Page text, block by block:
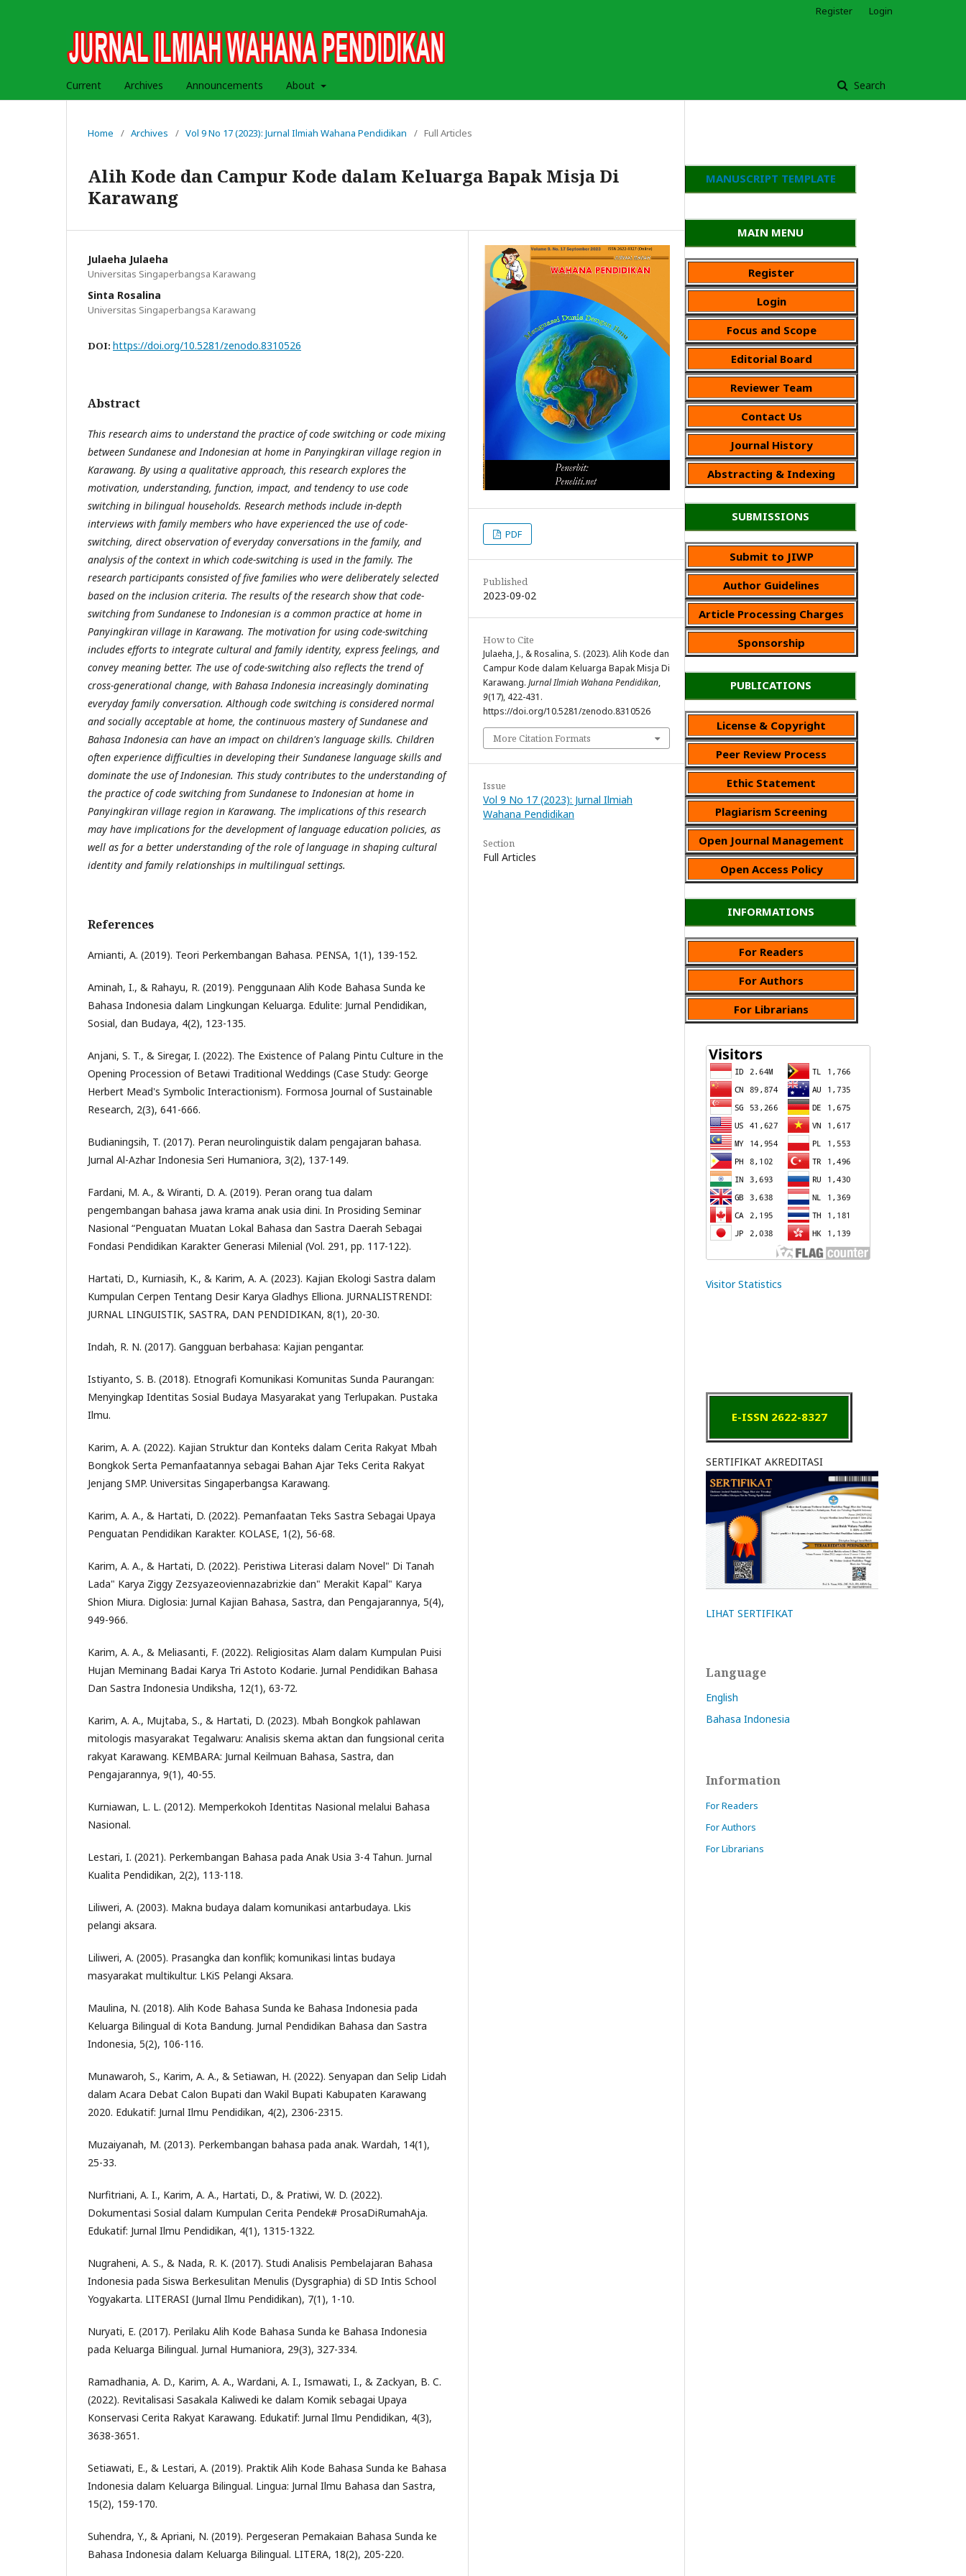
Current Archives Announcements About Search
Register Login
Home / Archives / Vol 9 No 17 (2023): Jurnal Ilmiah Wahana Pendidikan / Full Articles
Alih Kode dan Campur Kode dalam Keluarga Bapak Misja Di
Karawang
Julaeha Julaeha
Universitas Singaperbangsa Karawang
Sinta Rosalina
Universitas Singaperbangsa Karawang
DOI: https://doi.org/10.5281/zenodo.8310526
Abstract
This research aims to understand the practice of code switching or code mixing
between Sundanese and Indonesian at home in Panyingkiran village region in
Karawang. By using a qualitative approach, this research explores the
motivation, understanding, function, impact, and tendency to use code
switching in bilingual households. Research methods include in-depth
interviews with family members who have experienced the use of code-
switching, direct observation of everyday conversations in the family, and
analysis of the context in which code-switching is used in the family. The
research participants consisted of five families who were deliberately selected
based on the inclusion criteria. The results of the research show that code-
switching from Sundanese to Indonesian is a common practice at home in
Panyingkiran village in Karawang. The motivation for using code-switching
includes efforts to integrate cultural and family identity, express feelings, and
convey meaning better. The use of code-switching also reflects the trend of
cross-generational change, with Bahasa Indonesia increasingly dominating
everyday family conversation. Although code switching is considered normal
and socially acceptable at home, the continuous mastery of Sundanese and
Bahasa Indonesia can have an impact on children's language skills. Children
often experience difficulties in developing their Sundanese language skills and
dominate the use of Indonesian. This study contributes to the understanding of
the practice of code switching from Sundanese to Indonesian at home in
Panyingkiran village region in Karawang. The implications of this research
may have implications for the development of language education policies, as
well as for a better understanding of the role of language in shaping cultural
identity and family relationships in multilingual settings.
References
Arnianti, A. (2019). Teori Perkembangan Bahasa. PENSA, 1(1), 139-152.
Aminah, I., & Rahayu, R. (2019). Penggunaan Alih Kode Bahasa Sunda ke
Bahasa Indonesia dalam Lingkungan Keluarga. Edulite: Jurnal Pendidikan,
Sosial, dan Budaya, 4(2), 123-135.
Anjani, S. T., & Siregar, I. (2022). The Existence of Palang Pintu Culture in the
Opening Procession of Betawi Traditional Weddings (Case Study: George
Herbert Mead's Symbolic Interactionism). Formosa Journal of Sustainable
Research, 2(3), 641-666.
Budianingsih, T. (2017). Peran neurolinguistik dalam pengajaran bahasa.
Jurnal Al-Azhar Indonesia Seri Humaniora, 3(2), 137-149.
Fardani, M. A., & Wiranti, D. A. (2019). Peran orang tua dalam
pengembangan bahasa jawa krama anak usia dini. In Prosiding Seminar
Nasional “Penguatan Muatan Lokal Bahasa dan Sastra Daerah Sebagai
Fondasi Pendidikan Karakter Generasi Milenial (Vol. 291, pp. 117-122).
Hartati, D., Kurniasih, K., & Karim, A. A. (2023). Kajian Ekologi Sastra dalam
Kumpulan Cerpen Tentang Desir Karya Gladhys Elliona. JURNALISTRENDI:
JURNAL LINGUISTIK, SASTRA, DAN PENDIDIKAN, 8(1), 20-30.
Indah, R. N. (2017). Gangguan berbahasa: Kajian pengantar.
Istiyanto, S. B. (2018). Etnografi Komunikasi Komunitas Sunda Paurangan:
Menyingkap Identitas Sosial Budaya Masyarakat yang Terlupakan. Pustaka
Ilmu.
Karim, A. A. (2022). Kajian Struktur dan Konteks dalam Cerita Rakyat Mbah
Bongkok Serta Pemanfaatannya sebagai Bahan Ajar Teks Cerita Rakyat
Jenjang SMP. Universitas Singaperbangsa Karawang.
Karim, A. A., & Hartati, D. (2022). Pemanfaatan Teks Sastra Sebagai Upaya
Penguatan Pendidikan Karakter. KOLASE, 1(2), 56-68.
Karim, A. A., & Hartati, D. (2022). Peristiwa Literasi dalam Novel" Di Tanah
Lada" Karya Ziggy Zezsyazeoviennazabrizkie dan" Merakit Kapal" Karya
Shion Miura. Diglosia: Jurnal Kajian Bahasa, Sastra, dan Pengajarannya, 5(4),
949-966.
Karim, A. A., & Meliasanti, F. (2022). Religiositas Alam dalam Kumpulan Puisi
Hujan Meminang Badai Karya Tri Astoto Kodarie. Jurnal Pendidikan Bahasa
Dan Sastra Indonesia Undiksha, 12(1), 63-72.
Karim, A. A., Mujtaba, S., & Hartati, D. (2023). Mbah Bongkok pahlawan
mitologis masyarakat Tegalwaru: Analisis skema aktan dan fungsional cerita
rakyat Karawang. KEMBARA: Jurnal Keilmuan Bahasa, Sastra, dan
Pengajarannya, 9(1), 40-55.
Kurniawan, L. L. (2012). Memperkokoh Identitas Nasional melalui Bahasa
Nasional.
Lestari, I. (2021). Perkembangan Bahasa pada Anak Usia 3-4 Tahun. Jurnal
Kualita Pendidikan, 2(2), 113-118.
Liliweri, A. (2003). Makna budaya dalam komunikasi antarbudaya. Lkis
pelangi aksara.
Liliweri, A. (2005). Prasangka dan konflik; komunikasi lintas budaya
masyarakat multikultur. LKiS Pelangi Aksara.
Maulina, N. (2018). Alih Kode Bahasa Sunda ke Bahasa Indonesia pada
Keluarga Bilingual di Kota Bandung. Jurnal Pendidikan Bahasa dan Sastra
Indonesia, 5(2), 106-116.
Munawaroh, S., Karim, A. A., & Setiawan, H. (2022). Senyapan dan Selip Lidah
dalam Acara Debat Calon Bupati dan Wakil Bupati Kabupaten Karawang
2020. Edukatif: Jurnal Ilmu Pendidikan, 4(2), 2306-2315.
Muzaiyanah, M. (2013). Perkembangan bahasa pada anak. Wardah, 14(1),
25-33.
Nurfitriani, A. I., Karim, A. A., Hartati, D., & Pratiwi, W. D. (2022).
Dokumentasi Sosial dalam Kumpulan Cerita Pendek# ProsaDiRumahAja.
Edukatif: Jurnal Ilmu Pendidikan, 4(1), 1315-1322.
Nugraheni, A. S., & Nada, R. K. (2017). Studi Analisis Pembelajaran Bahasa
Indonesia pada Siswa Berkesulitan Menulis (Dysgraphia) di SD Intis School
Yogyakarta. LITERASI (Jurnal Ilmu Pendidikan), 7(1), 1-10.
Nuryati, E. (2017). Perilaku Alih Kode Bahasa Sunda ke Bahasa Indonesia
pada Keluarga Bilingual. Jurnal Humaniora, 29(3), 327-334.
Ramadhania, A. D., Karim, A. A., Wardani, A. I., Ismawati, I., & Zackyan, B. C.
(2022). Revitalisasi Sasakala Kaliwedi ke dalam Komik sebagai Upaya
Konservasi Cerita Rakyat Karawang. Edukatif: Jurnal Ilmu Pendidikan, 4(3),
3638-3651.
Setiawati, E., & Lestari, A. (2019). Praktik Alih Kode Bahasa Sunda ke Bahasa
Indonesia dalam Keluarga Bilingual. Lingua: Jurnal Ilmu Bahasa dan Sastra,
15(2), 159-170.
Suhendra, Y., & Apriani, N. (2019). Pergeseran Pemakaian Bahasa Sunda ke
Bahasa Indonesia dalam Keluarga Bilingual. LITERA, 18(2), 205-220.
PDF
Published
2023-09-02
How to Cite
Julaeha, J., & Rosalina, S. (2023). Alih Kode dan
Campur Kode dalam Keluarga Bapak Misja Di
Karawang. Jurnal Ilmiah Wahana Pendidikan,
9(17), 422-431.
https://doi.org/10.5281/zenodo.8310526
More Citation Formats
Issue
Vol 9 No 17 (2023): Jurnal Ilmiah
Wahana Pendidikan
Section
Full Articles
MANUSCRIPT TEMPLATE
MAIN MENU
Register
Login
Focus and Scope
Editorial Board
Reviewer Team
Contact Us
Journal History
Abstracting & Indexing
SUBMISSIONS
Submit to JIWP
Author Guidelines
Article Processing Charges
Sponsorship
PUBLICATIONS
License & Copyright
Peer Review Process
Ethic Statement
Plagiarism Screening
Open Journal Management
Open Access Policy
INFORMATIONS
For Readers
For Authors
For Librarians
Visitor Statistics
E-ISSN 2622-8327
SERTIFIKAT AKREDITASI
LIHAT SERTIFIKAT
Language
English
Bahasa Indonesia
Information
For Readers
For Authors
For Librarians